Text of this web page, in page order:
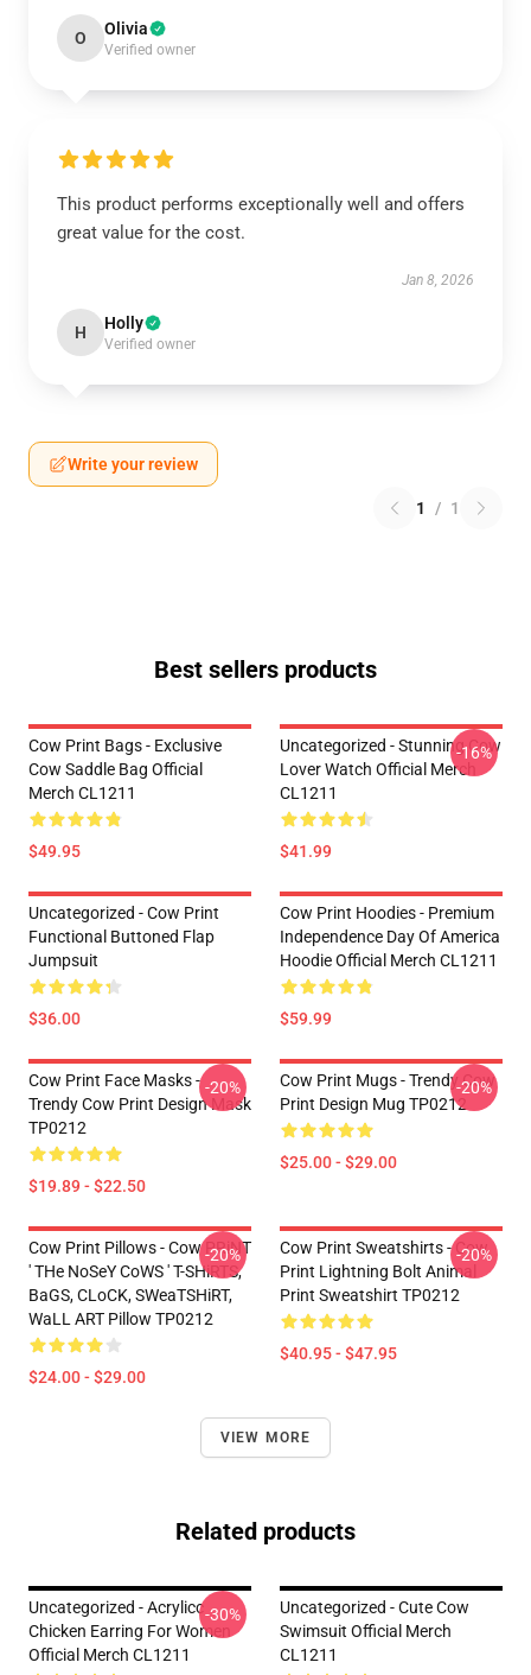
O Olivia
Verified owner
This product performs exceptionally well and offers
great value for the cost.
Jan 8, 2026
H Holly
Verified owner
Write your review
1 / 1
Best sellers products
Cow Print Bags - Exclusive
Cow Saddle Bag Official
Merch CL1211
$49.95
Uncategorized - Stunning Cow
Lover Watch Official Merch
CL1211
$41.99
-16%
Uncategorized - Cow Print
Functional Buttoned Flap
Jumpsuit
$36.00
Cow Print Hoodies - Premium
Independence Day Of America
Hoodie Official Merch CL1211
$59.99
Cow Print Face Masks -
Trendy Cow Print Design Mask
TP0212
$19.89 - $22.50
-20%
Cow Print Mugs - Trendy Cow
Print Design Mug TP0212
$25.00 - $29.00
-20%
Cow Print Pillows - Cow PRiNT
' THe NoSeY CoWS ' T-SHiRTS,
BaGS, CLoCK, SWeaTSHiRT,
WaLL ART Pillow TP0212
$24.00 - $29.00
-20%
Cow Print Sweatshirts - Cow
Print Lightning Bolt Animal
Print Sweatshirt TP0212
$40.95 - $47.95
-20%
VIEW MORE
Related products
Uncategorized - Acrylicc
Chicken Earring For Women
Official Merch CL1211
-30%
Uncategorized - Cute Cow
Swimsuit Official Merch
CL1211